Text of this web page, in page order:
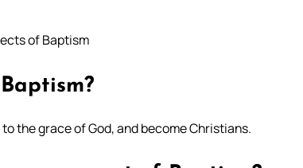
of Baptism
the grace of God, and become Christians.